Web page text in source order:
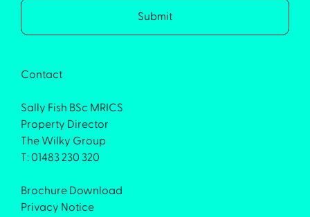
Contact
Sally Fish BSc MRICS
Property Director
The Wilky Group
T: 01483 230 320
Brochure Download
Privacy Notice